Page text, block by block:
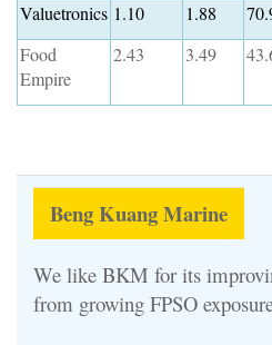
Valuetronics 1.10 1.88
Food
Empire
2.43 3.49
Beng Kuang Marine
We like BKM for its
from growing FPSO